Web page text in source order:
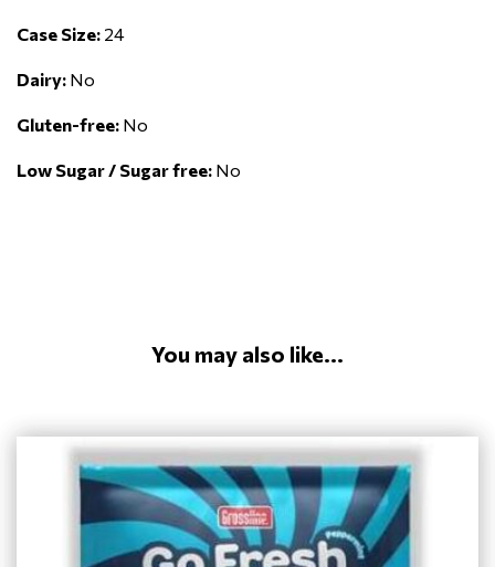
Case Size: 24
Dairy: No
Gluten-free: No
Low Sugar / Sugar free: No
You may also like...